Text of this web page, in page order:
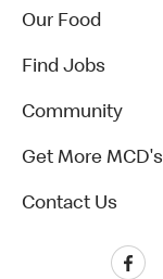
Our Food
Find Jobs
Community
Get More MCD's
Contact Us